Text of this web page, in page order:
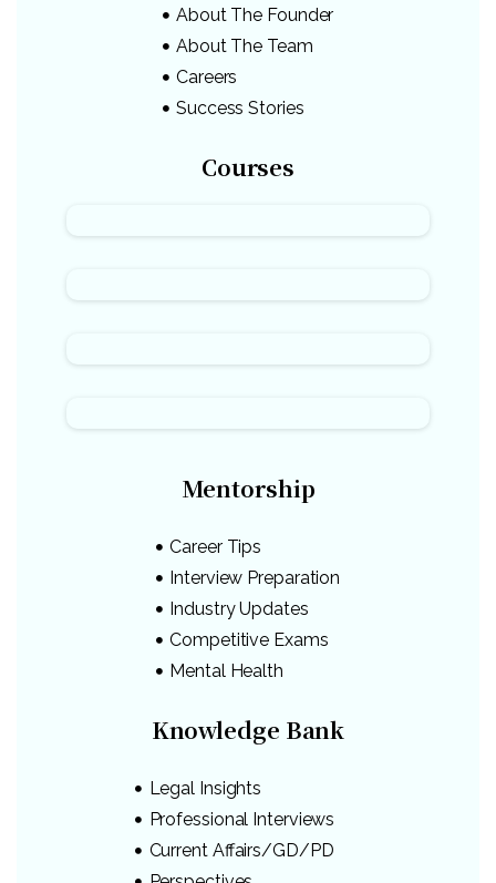
About The Founder
About The Team
Careers
Success Stories
Courses
Mentorship
Career Tips
Interview Preparation
Industry Updates
Competitive Exams
Mental Health
Knowledge Bank
Legal Insights
Professional Interviews
Current Affairs/GD/PD